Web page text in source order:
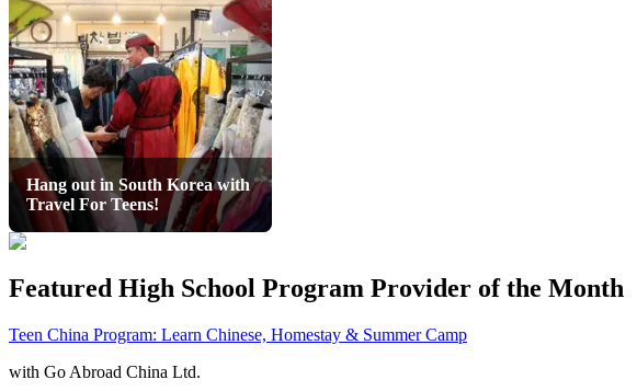
Hang out in South Korea with
Travel For Teens!
Featured High School Program Provider of the Month
Teen China Program: Learn Chinese, Homestay & Summer Camp
with Go Abroad China Ltd.